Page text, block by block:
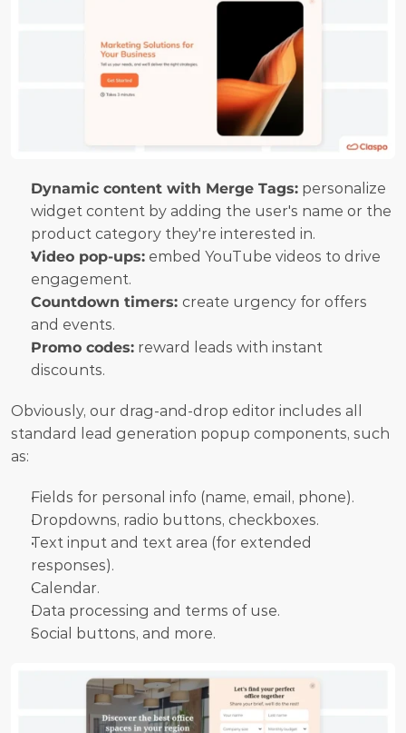
Dynamic content with Merge Tags: personalize
widget content by adding the user's name or the
product category they're interested in.
Video pop-ups: embed YouTube videos to drive
engagement.
Countdown timers: create urgency for offers
and events.
Promo codes: reward leads with instant
discounts.
Obviously, our drag-and-drop editor includes all
standard lead generation popup components, such
as:
Fields for personal info (name, email, phone).
Dropdowns, radio buttons, checkboxes.
Text input and text area (for extended
responses).
Calendar.
Data processing and terms of use.
Social buttons, and more.